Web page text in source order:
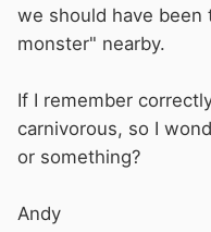
we should have been
monster" nearby.
If I remember
carnivorous, so I
or something?
Andy